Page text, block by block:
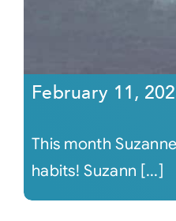
February 11,
This month
habits! Suzann [...]